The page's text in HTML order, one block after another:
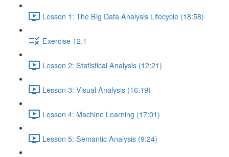
Lesson 1: The Big Data Analysis Lifecycle (18:58)
Exercise 12.1
Lesson 2: Statistical Analysis (12:21)
Lesson 3: Visual Analysis (16:19)
Lesson 4: Machine Learning (17:01)
Lesson 5: Semantic Analysis (9:24)